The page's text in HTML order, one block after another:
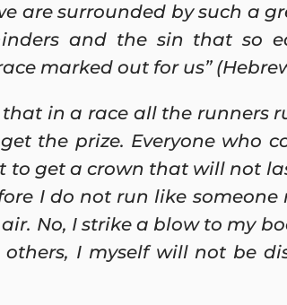
are surrounded by such a
and the sin that so
marked out for us”
in a race all the runners
the prize. Everyone who
to get a crown that will not
I do not run like
No, I strike a blow to my
I myself will not be